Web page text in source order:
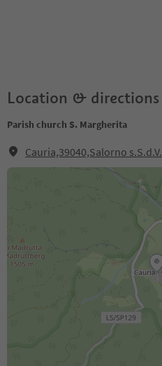
Location & directions
Parish church S. Margherita
Cauria,39040,Salorno s.S.d.V.